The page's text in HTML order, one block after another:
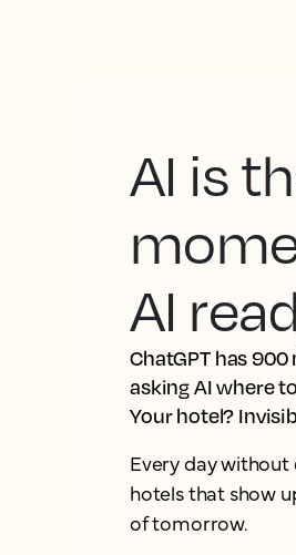
AI is
AI
ChatGPT has
asking AI where
Your hotel?
Every day
hotels that show
of tomorrow.